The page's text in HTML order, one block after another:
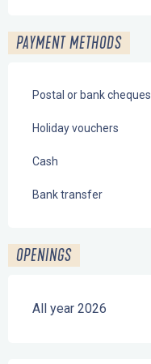
PAYMENT METHODS
Postal or bank cheques
Holiday vouchers
Cash
Bank transfer
OPENINGS
All year 2026